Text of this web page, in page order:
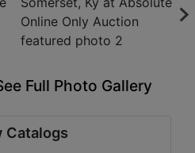
Full Photo Gallery
Catalogs